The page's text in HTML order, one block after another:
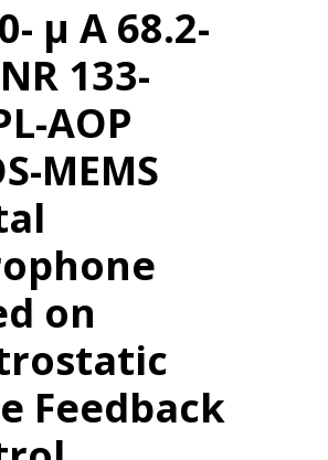
μ A 68.2-
133-
AOP
MEMS
on
Feedback